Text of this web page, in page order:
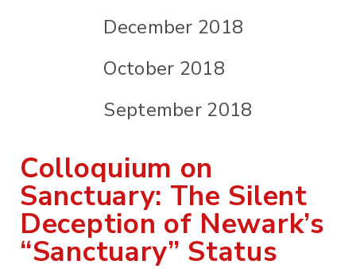
December 2018
October 2018
September 2018
Colloquium on
Sanctuary: The Silent
Deception of Newark’s
“Sanctuary” Status